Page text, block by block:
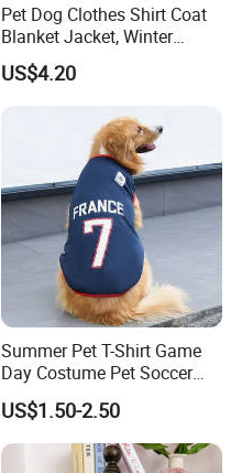
Pet Dog Clothes Shirt Coat
Blanket Jacket, Winter
Clothes Wbb12799
US$4.20
Summer Pet T-Shirt Game
Day Costume Pet Soccer
Jersey Brazil Germany
National Football Shirt
US$1.50-2.50